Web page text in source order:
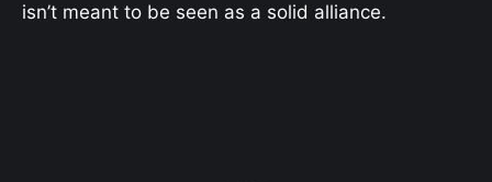
isn’t meant to be seen as a solid alliance.